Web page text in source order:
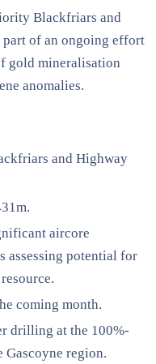
Blackfriars and
of an ongoing effort
gold mineralisation
anomalies.
and Highway
aircore
assessing potential for
coming month.
drilling at the 100%-
Gascoyne region.